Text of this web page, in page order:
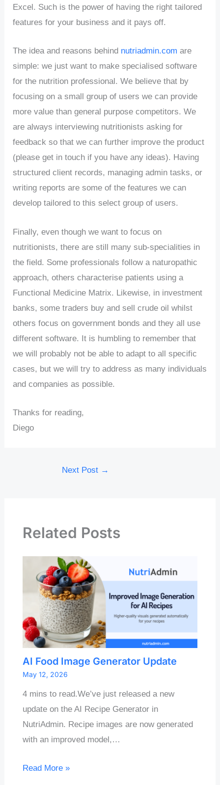
Excel. Such is the power of having the right tailored
features for your business and it pays off.
The idea and reasons behind nutriadmin.com are
simple: we just want to make specialised software
for the nutrition professional. We believe that by
focusing on a small group of users we can provide
more value than general purpose competitors. We
are always interviewing nutritionists asking for
feedback so that we can further improve the product
(please get in touch if you have any ideas). Having
structured client records, managing admin tasks, or
writing reports are some of the features we can
develop tailored to this select group of users.
Finally, even though we want to focus on
nutritionists, there are still many sub-specialities in
the field. Some professionals follow a naturopathic
approach, others characterise patients using a
Functional Medicine Matrix. Likewise, in investment
banks, some traders buy and sell crude oil whilst
others focus on government bonds and they all use
different software. It is humbling to remember that
we will probably not be able to adapt to all specific
cases, but we will try to address as many individuals
and companies as possible.
Thanks for reading,
Diego
Next Post →
Related Posts
AI Food Image Generator Update
May 12, 2026
4 mins to read.We’ve just released a new
update on the AI Recipe Generator in
NutriAdmin. Recipe images are now generated
with an improved model,…
Read More »